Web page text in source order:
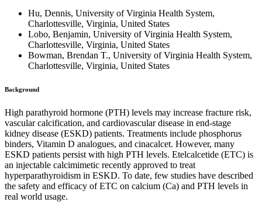
Hu, Dennis, University of Virginia Health System,
Charlottesville, Virginia, United States
Lobo, Benjamin, University of Virginia Health System,
Charlottesville, Virginia, United States
Bowman, Brendan T., University of Virginia Health System,
Charlottesville, Virginia, United States
Background
High parathyroid hormone (PTH) levels may increase fracture risk,
vascular calcification, and cardiovascular disease in end-stage
kidney disease (ESKD) patients. Treatments include phosphorus
binders, Vitamin D analogues, and cinacalcet. However, many
ESKD patients persist with high PTH levels. Etelcalcetide (ETC) is
an injectable calcimimetic recently approved to treat
hyperparathyroidism in ESKD. To date, few studies have described
the safety and efficacy of ETC on calcium (Ca) and PTH levels in
real world usage.